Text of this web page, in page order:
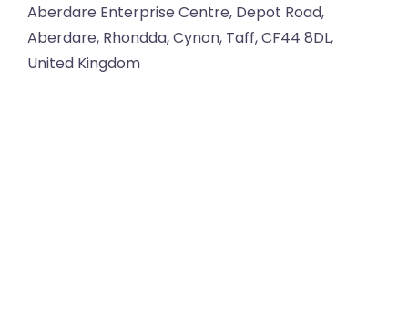
Aberdare Enterprise Centre, Depot Road,
Aberdare, Rhondda, Cynon, Taff,CF44 8DL,
United Kingdom